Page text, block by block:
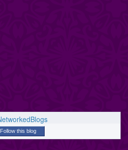
Follow this blog